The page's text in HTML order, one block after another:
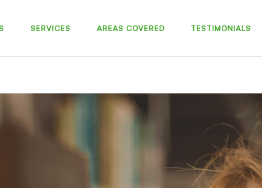
SERVICES AREAS COVERED TESTIMONIALS